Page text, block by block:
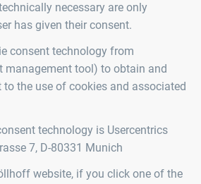
necessary are only
has given their consent.
consent technology from
management tool) to obtain and
to the use of cookies and associated
technology is Usercentrics
7, D-80331 Munich
website, if you click one of the